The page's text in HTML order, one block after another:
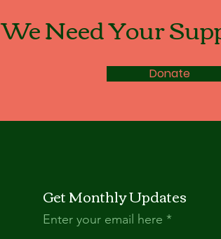
We Need Your
Donate
Get Monthly Updates
Enter your email here